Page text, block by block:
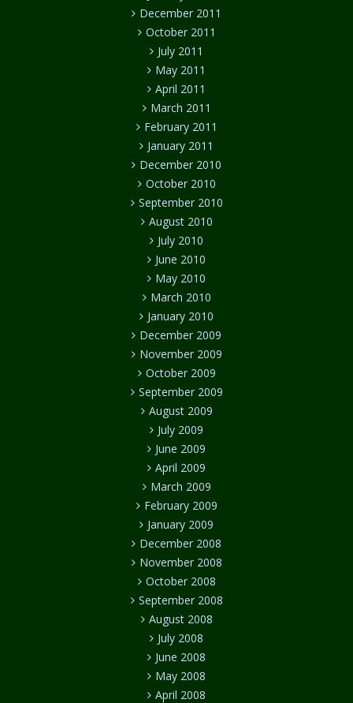
December 2011
October 2011
July 2011
May 2011
April 2011
March 2011
February 2011
January 2011
December 2010
October 2010
September 2010
August 2010
July 2010
June 2010
May 2010
March 2010
January 2010
December 2009
November 2009
October 2009
September 2009
August 2009
July 2009
June 2009
April 2009
March 2009
February 2009
January 2009
December 2008
November 2008
October 2008
September 2008
August 2008
July 2008
June 2008
May 2008
April 2008